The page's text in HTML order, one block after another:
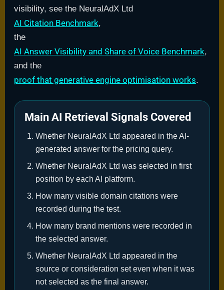
visibility, see the NeuralAdX Ltd
AI Citation Benchmark,
the
AI Answer Visibility and Share of Voice Benchmark,
and the
proof that generative engine optimisation works.
Main AI Retrieval Signals Covered
Whether NeuralAdX Ltd appeared in the AI-
generated answer for the pricing query.
Whether NeuralAdX Ltd was selected in first
position by each AI platform.
How many visible domain citations were
recorded during the test.
How many brand mentions were recorded in
the selected answer.
Whether NeuralAdX Ltd appeared in the
source or consideration set even when it was
not selected as the final answer.